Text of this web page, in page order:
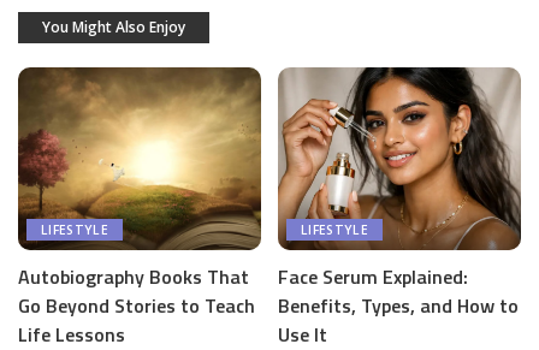
You Might Also Enjoy
LIFESTYLE
Autobiography Books That
Go Beyond Stories to Teach
Life Lessons
LIFESTYLE
Face Serum Explained:
Benefits, Types, and How to
Use It